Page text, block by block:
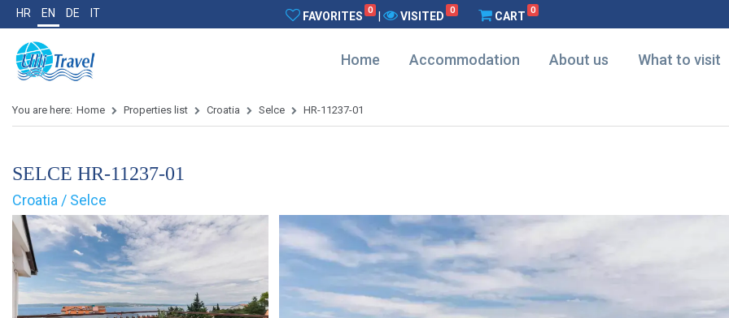
HR EN DE IT FAVORITES 0 VISITED 0 CART 0
Home Accommodation About us What to visit
You are here: Home Properties list Croatia Selce HR-11237-01
SELCE HR-11237-01
Croatia / Selce